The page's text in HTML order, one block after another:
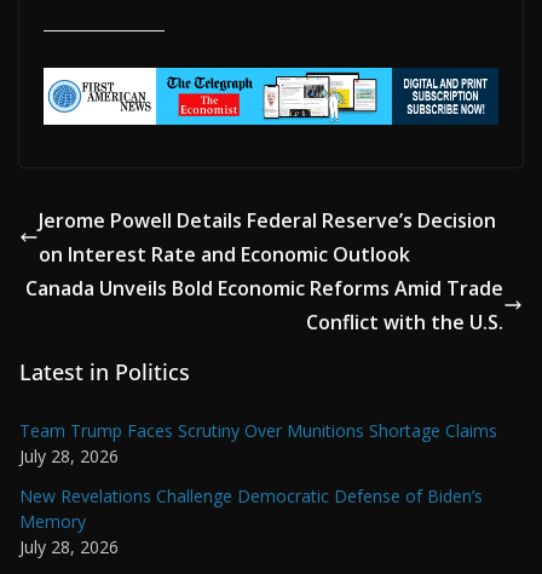
Jerome Powell Details Federal Reserve’s Decision
on Interest Rate and Economic Outlook
Canada Unveils Bold Economic Reforms Amid Trade
Conflict with the U.S.
Latest in Politics
Team Trump Faces Scrutiny Over Munitions Shortage Claims
July 28, 2026
New Revelations Challenge Democratic Defense of Biden’s
Memory
July 28, 2026